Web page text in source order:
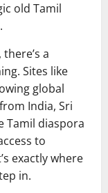
old Tamil
a
Sites like
global
India, Sri
Tamil diaspora
to
exactly where
in.